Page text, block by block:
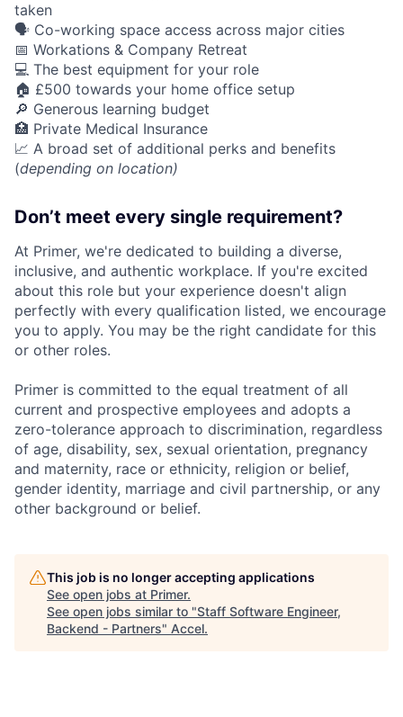
taken
🗣️ Co-working space access across major cities
📅 Workations & Company Retreat
💻 The best equipment for your role
🏠 £500 towards your home office setup
🔎 Generous learning budget
🏥 Private Medical Insurance
📈 A broad set of additional perks and benefits
(depending on location)
Don’t meet every single requirement?
At Primer, we're dedicated to building a diverse,
inclusive, and authentic workplace. If you're excited
about this role but your experience doesn't align
perfectly with every qualification listed, we encourage
you to apply. You may be the right candidate for this
or other roles.
Primer is committed to the equal treatment of all
current and prospective employees and adopts a
zero-tolerance approach to discrimination, regardless
of age, disability, sex, sexual orientation, pregnancy
and maternity, race or ethnicity, religion or belief,
gender identity, marriage and civil partnership, or any
other background or belief.
This job is no longer accepting applications
See open jobs at Primer.
See open jobs similar to "Staff Software Engineer,
Backend - Partners" Accel.